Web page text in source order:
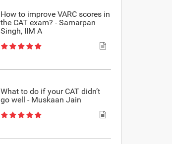
How to improve VARC scores in
the CAT exam? - Samarpan
Singh, IIM A
What to do if your CAT didn’t
go well - Muskaan Jain